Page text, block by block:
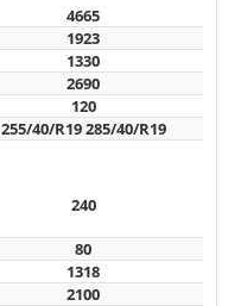
4665
1923
1330
2690
120
255/40/R19 285/40/R19
240
80
1318
2100